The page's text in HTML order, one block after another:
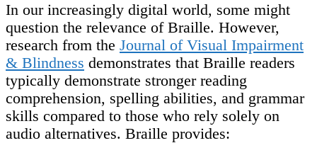
In our increasingly digital world, some might
question the relevance of Braille. However,
research from the Journal of Visual Impairment
& Blindness demonstrates that Braille readers
typically demonstrate stronger reading
comprehension, spelling abilities, and grammar
skills compared to those who rely solely on
audio alternatives. Braille provides: